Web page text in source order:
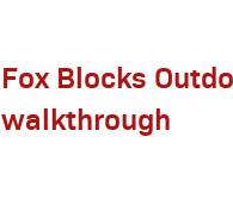
Fox Blocks
walkthrough